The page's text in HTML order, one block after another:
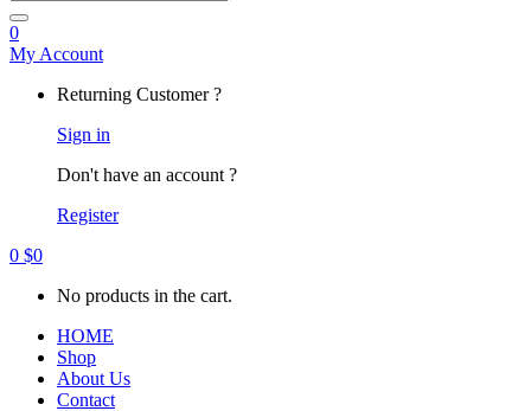
0
My Account
Returning Customer ?
Sign in
Don't have an account ?
Register
0 $0
No products in the cart.
HOME
Shop
About Us
Contact